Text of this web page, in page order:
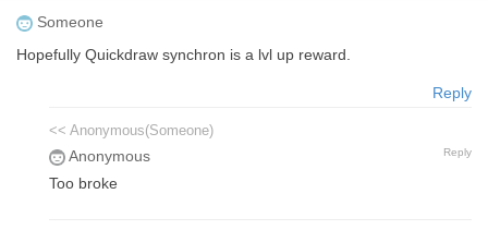
Someone
Hopefully Quickdraw synchron is a lvl up reward.
Reply
<< Anonymous(Someone)
Anonymous Reply
Too broke